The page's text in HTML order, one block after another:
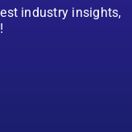
industry insights,